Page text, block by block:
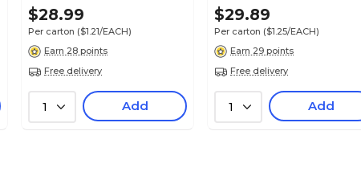
$28.99
Per carton ($1.21/EACH)
Earn 28 points
Free delivery
1 Add
$29.89
Per carton ($1.25/EACH)
Earn 29 points
Free delivery
1 Add